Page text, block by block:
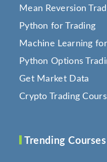
Mean Reversion
Python for Trading
Machine Learning
Python Options
Get Market Data
Crypto Trading
Trending Courses